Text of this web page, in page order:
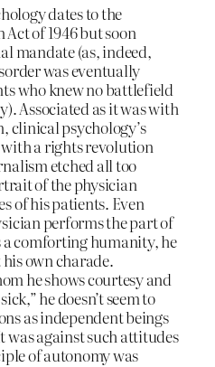
dates to the
of 1946 but soon
mandate (as, indeed,
was eventually
who knew no battlefield
Associated as it was with
clinical psychology’s
a rights revolution
etched all too
of the physician
of his patients. Even
performs the part of
comforting humanity, he
own charade.
he shows courtesy and
he doesn’t seem to
as independent beings
was against such attitudes
of autonomy was